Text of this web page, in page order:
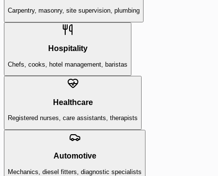
Carpentry, masonry, site supervision, plumbing
Hospitality
Chefs, cooks, hotel management, baristas
Healthcare
Registered nurses, care assistants, therapists
Automotive
Mechanics, diesel fitters, diagnostic specialists